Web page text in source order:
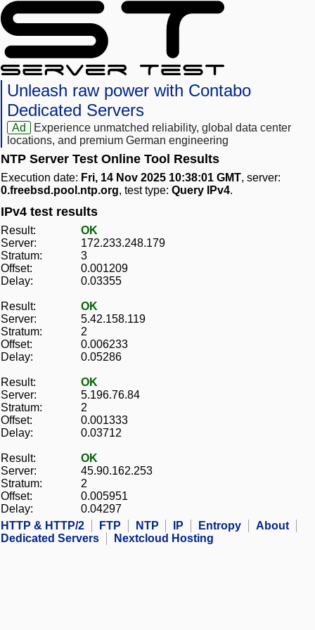
Unleash raw power with Contabo
Dedicated Servers
Ad
Experience unmatched reliability, global data center
locations, and premium German engineering
NTP Server Test Online Tool Results
Execution date: Fri, 14 Nov 2025 10:38:01 GMT, server:
0.freebsd.pool.ntp.org, test type: Query IPv4.
IPv4 test results
Result:
OK
Server:
172.233.248.179
Stratum:
3
Offset:
0.001209
Delay:
0.03355
Result:
OK
Server:
5.42.158.119
Stratum:
2
Offset:
0.006233
Delay:
0.05286
Result:
OK
Server:
5.196.76.84
Stratum:
2
Offset:
0.001333
Delay:
0.03712
Result:
OK
Server:
45.90.162.253
Stratum:
2
Offset:
0.005951
Delay:
0.04297
HTTP & HTTP/2
FTP NTP IP Entropy
About
Dedicated Servers
Nextcloud Hosting